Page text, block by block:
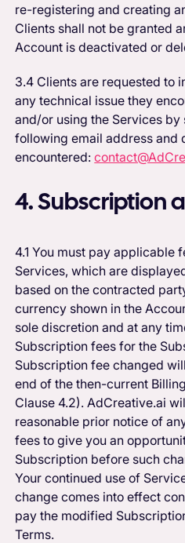
re-registering and creating
Clients shall not be granted
Account is deactivated or
3.4 Clients are requested to
any technical issue they
and/or using the Services by
following email address and
encountered:
4. Subscription
4.1 You must pay applicable
Services, which are
based on the contracted
currency shown in the
sole discretion and at any
Subscription fees for the
Subscription fee changed
end of the then-current
Clause 4.2). AdCreative.ai
reasonable prior notice of
fees to give you an
Subscription before such
Your continued use of
change comes into effect
pay the modified
Terms.